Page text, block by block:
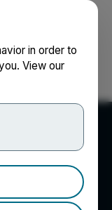
in order to
View our